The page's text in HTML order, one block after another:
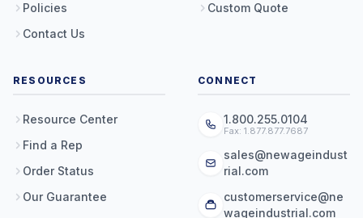
Policies
Contact Us
Custom Quote
RESOURCES
Resource Center
Find a Rep
Order Status
Our Guarantee
CONNECT
1.800.255.0104
Fax: 1.877.877.7687
sales@newageindust
rial.com
customerservice@ne
wageindustrial.com